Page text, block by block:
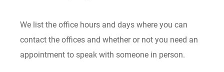
We list the office hours and days where you can
contact the offices and whether or not you need an
appointment to speak with someone in person.